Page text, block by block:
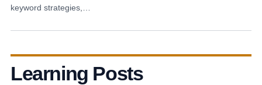
keyword strategies,…
Learning Posts